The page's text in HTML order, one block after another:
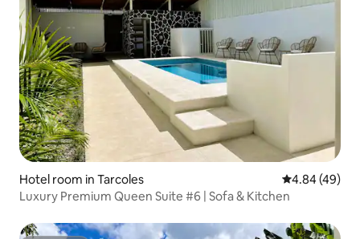
Hotel room in Tarcoles 4.84 out of 5
4.84 (49)
Luxury Premium Queen Suite #6 | Sofa & Kitchen